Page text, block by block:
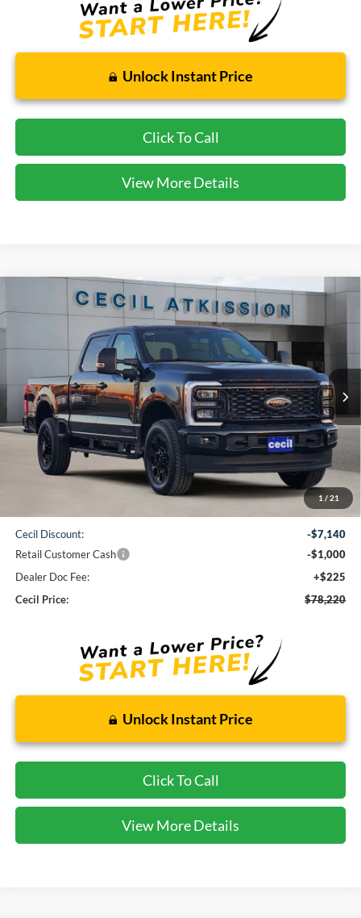
Unlock Instant Price
Click To Call
View More Details
1 / 21
Ford F-250SDLariat
1FT8W2BT0TED34427Stock: ED34427Model:W2B
Ext.
BUY FINANCE
$78,220
CECIL PRICE
Less
$86,135
Cecil Discount:
-$7,140
Retail Customer Cash
-$1,000
Dealer Doc Fee:
+$225
Cecil Price:
$78,220
Unlock Instant Price
Click To Call
View More Details
Compare Vehicle